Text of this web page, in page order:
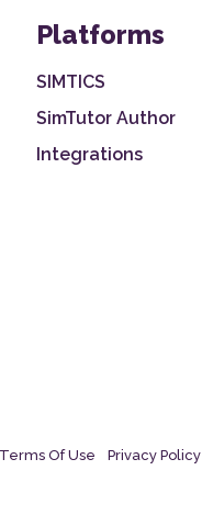
Platforms
SIMTICS
SimTutor Author
Integrations
Terms Of Use Privacy Policy